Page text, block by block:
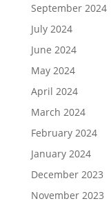
September 2024
July 2024
June 2024
May 2024
April 2024
March 2024
February 2024
January 2024
December 2023
November 2023